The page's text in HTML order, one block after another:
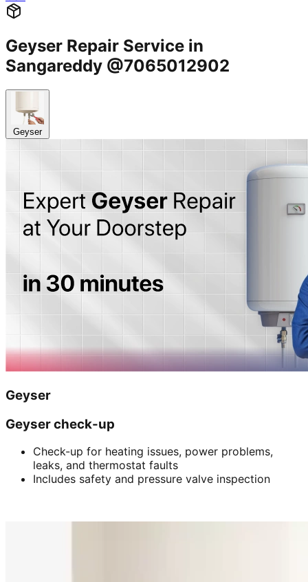
Geyser Repair Service in
Sangareddy @7065012902
Geyser
Geyser
Geyser check-up
Check-up for heating issues, power problems,
leaks, and thermostat faults
Includes safety and pressure valve inspection